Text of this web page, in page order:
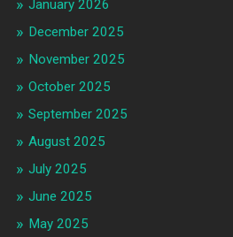
January 2026
December 2025
November 2025
October 2025
September 2025
August 2025
July 2025
June 2025
May 2025